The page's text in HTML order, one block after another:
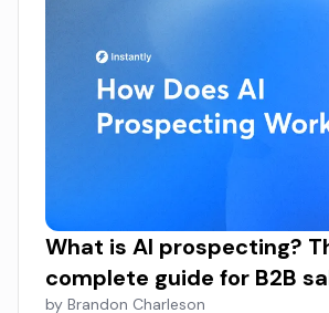
What is AI prospecting?
complete guide for B2B
by Brandon Charleson